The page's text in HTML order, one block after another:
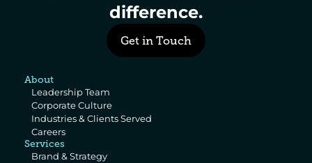
difference.
Get in Touch
About
Leadership Team
Corporate Culture
Industries & Clients Served
Careers
Services
Brand & Strategy